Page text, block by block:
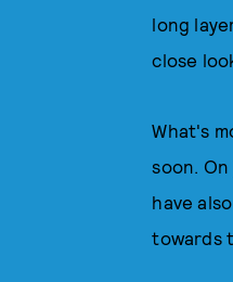
long
close
What's
soon. On
have
towards